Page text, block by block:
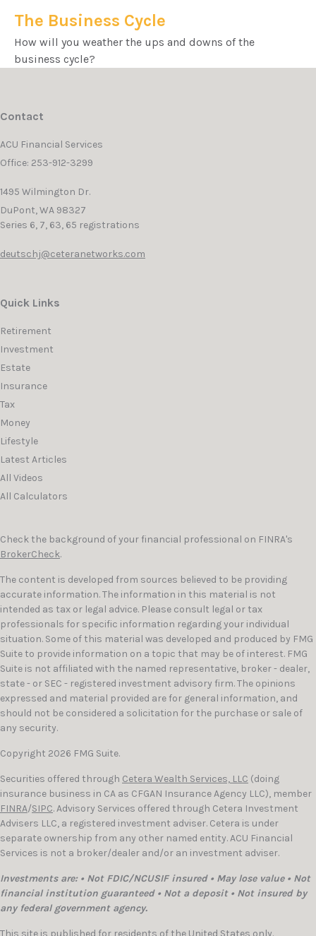
The Business Cycle
How will you weather the ups and downs of the
business cycle?
Contact
ACU Financial Services
Office: 253-912-3299
1495 Wilmington Dr.
DuPont,WA 98327
Series 6, 7, 63, 65 registrations
deutschj@ceteranetworks.com
Quick Links
Retirement
Investment
Estate
Insurance
Tax
Money
Lifestyle
Latest Articles
All Videos
All Calculators
Check the background of your financial professional on FINRA's
BrokerCheck.
The content is developed from sources believed to be providing
accurate information. The information in this material is not
intended as tax or legal advice. Please consult legal or tax
professionals for specific information regarding your individual
situation. Some of this material was developed and produced by FMG
Suite to provide information on a topic that may be of interest. FMG
Suite is not affiliated with the named representative, broker - dealer,
state - or SEC - registered investment advisory firm. The opinions
expressed and material provided are for general information, and
should not be considered a solicitation for the purchase or sale of
any security.
Copyright 2026 FMG Suite.
Securities offered through Cetera Wealth Services, LLC (doing
insurance business in CA as CFGAN Insurance Agency LLC), member
FINRA/SIPC. Advisory Services offered through Cetera Investment
Advisers LLC, a registered investment adviser. Cetera is under
separate ownership from any other named entity. ACU Financial
Services is not a broker/dealer and/or an investment adviser.
Investments are: • Not FDIC/NCUSIF insured • May lose value • Not
financial institution guaranteed • Not a deposit • Not insured by
any federal government agency.
This site is published for residents of the United States only.